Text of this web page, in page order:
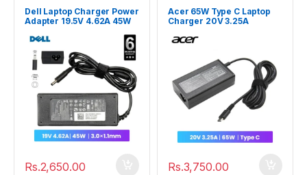
Dell Laptop Charger Power
Adapter 19.5V 4.62A 45W
Rs.2,650.00
Acer 65W Type C Laptop
Charger 20V 3.25A
Rs.3,750.00